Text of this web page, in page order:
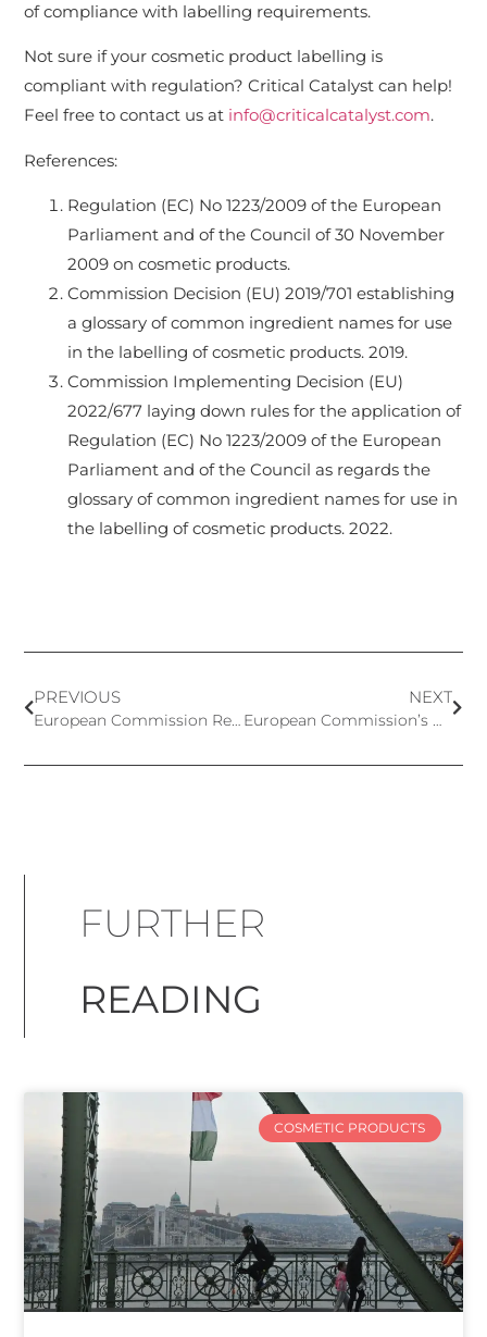
of compliance with labelling requirements.
Not sure if your cosmetic product labelling is
compliant with regulation? Critical Catalyst can help!
Feel free to contact us at info@criticalcatalyst.com.
References:
Regulation (EC) No 1223/2009 of the European
Parliament and of the Council of 30 November
2009 on cosmetic products.
Commission Decision (EU) 2019/701 establishing
a glossary of common ingredient names for use
in the labelling of cosmetic products. 2019.
Commission Implementing Decision (EU)
2022/677 laying down rules for the application of
Regulation (EC) No 1223/2009 of the European
Parliament and of the Council as regards the
glossary of common ingredient names for use in
the labelling of cosmetic products. 2022.
PREVIOUS
European Commission Recommendation on the Definition of Nanomaterial
NEXT
European Commission’s Notification to WTO of Amendments on Annex III and Annex VI to Cosmetics Regulation
FURTHER
READING
COSMETIC PRODUCTS